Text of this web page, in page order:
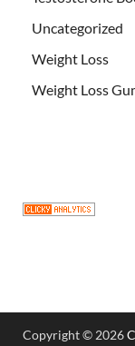
Uncategorized
Weight Loss
Weight Loss
Copyright © 2026